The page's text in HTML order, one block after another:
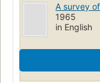
A survey
1965
in English